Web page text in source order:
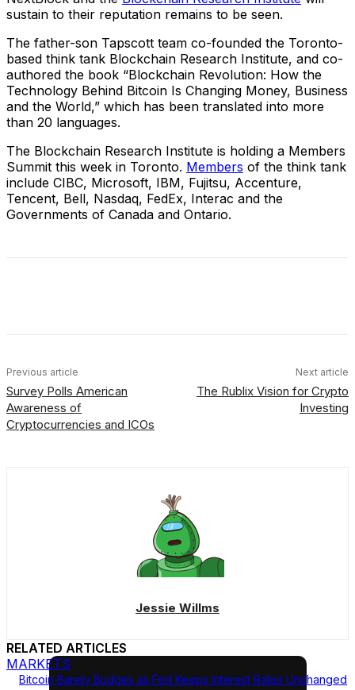
sustain to their reputation remains to be seen.
The father-son Tapscott team co-founded the Toronto-
based think tank Blockchain Research Institute, and co-
authored the book “Blockchain Revolution: How the
Technology Behind Bitcoin Is Changing Money, Business
and the World,” which has been translated into more
than 20 languages.
The Blockchain Research Institute is holding a Members
Summit this week in Toronto. Members of the think tank
include CIBC, Microsoft, IBM, Fujitsu, Accenture,
Tencent, Bell, Nasdaq, FedEx, Interac and the
Governments of Canada and Ontario.
Previous article
Survey Polls American
Awareness of
Cryptocurrencies and ICOs
Next article
The Rublix Vision for Crypto
Investing
Jessie Willms
RELATED ARTICLES
MARKETS
Bitcoin Barely Budges as Fed Keeps Interest Rates Unchanged